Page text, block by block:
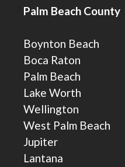
Palm Beach County
Boynton Beach
Boca Raton
Palm Beach
Lake Worth
Wellington
West Palm Beach
Jupiter
Lantana